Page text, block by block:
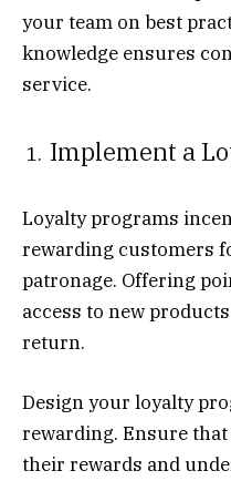
your team on best
knowledge ensures
service.
Implement a
Loyalty programs
rewarding customers
patronage. Offering
access to new
return.
Design your loyalty
rewarding. Ensure
their rewards and